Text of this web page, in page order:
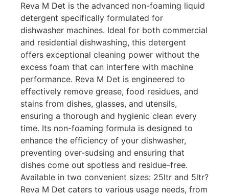
Reva M Det is the advanced non-foaming liquid
detergent specifically formulated for
dishwasher machines. Ideal for both commercial
and residential dishwashing, this detergent
offers exceptional cleaning power without the
excess foam that can interfere with machine
performance. Reva M Det is engineered to
effectively remove grease, food residues, and
stains from dishes, glasses, and utensils,
ensuring a thorough and hygienic clean every
time. Its non-foaming formula is designed to
enhance the efficiency of your dishwasher,
preventing over-sudsing and ensuring that
dishes come out spotless and residue-free.
Available in two convenient sizes: 25ltr and 5ltr?
Reva M Det caters to various usage needs, from